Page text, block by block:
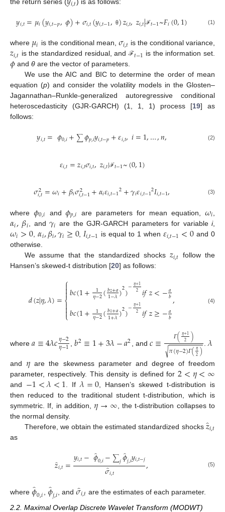
𝑦𝑖,𝑡=𝜇𝑖(𝑦𝑖,𝑡−𝑝,𝜙)+𝜎𝑖,𝑡(𝑦𝑖,𝑡−1, θ)𝑧𝑖,𝑡,𝑧𝑖,𝑡|ℱ𝑡−1~𝐹𝑖(0,1) (1)
where 𝜇𝑖 is the conditional mean, 𝜎𝑖,𝑡 is the conditional variance,
𝑧𝑖,𝑡 is the standardized residual, and ℱ𝑡−1 is the information set.
𝜙 andθ are the vector of parameters.
We use the AIC and BIC to determine the order of mean
equation (p) and consider the volatility models in the Glosten–
Jagannathan–Runkle-generalized autoregressive conditional
heteroscedasticity (GJR-GARCH) (1, 1, 1) process [19] as
follows:
𝑦𝑖,𝑡=𝜙0,𝑖+∑𝜙𝑝,𝑖𝑦𝑖,𝑡−𝑝+𝜀𝑖,𝑡,𝑖=1,…,𝑛, (2)
𝜀𝑖,𝑡=𝑧𝑖,𝑡𝜎𝑖,𝑡,𝑧𝑖,𝑡|ℱ𝑡−1~(0,1)
𝜎2
𝑖,𝑡=𝜔𝑖+𝛽𝑖𝜎2
𝑖,𝑡−1+𝛼𝑖𝜀𝑖,𝑡−12+𝛾𝑖𝜀𝑖,𝑡−12𝐼𝑖,𝑡−1, (3)
where 𝜙0,𝑖 and𝜙𝑝,𝑖 are parameters for mean equation, 𝜔𝑖
𝛼𝑖,𝛽𝑖, and𝛾𝑖 are the GJR-GARCH parameters for variablei,
𝜔𝑖>0,𝛼𝑖,𝛽𝑖,𝛾𝑖≥0,𝐼𝑖,𝑡−1 is equal to 1 when𝜀𝑖,𝑡−1<0 and 0
otherwise.
We assume that the standardized shocks 𝑧𝑖,𝑡 follow the
Hansen’s skewed-t distribution [20] as follows:
𝑑(𝑧|𝜂,𝜆)=
⎧
⎩
⎨


𝑏𝑐(1+ 1
𝜂−2(𝑏𝑧+𝑎
1−𝜆)2)−𝜂+1
2 𝑖𝑓𝑧<−𝑎
𝑏
𝑏𝑐(1+ 1
𝜂−2(𝑏𝑧+𝑎
1+𝜆)2)−𝜂+1
2 𝑖𝑓𝑧≥−𝑎
𝑏
, (4)
where𝑎≡4𝜆𝑐𝜂−2
𝜂−1 ,𝑏2≡1+3𝜆−𝑎2 , and𝑐≡ 𝛤(𝜂+1
2 )
𝜋(𝜂−2)𝛤(𝜂2)
√ .𝜆
and 𝜂 are the skewness parameter and degree of freedom
parameter, respectively. This density is defined for2<𝜂<∞
and −1<𝜆<1 . If 𝜆=0 , Hansen’s skewed t-distribution is
then reduced to the traditional student t-distribution, which is
symmetric. If, in addition, 𝜂→∞ , the t-distribution collapses to
the normal density.
Therefore, we obtain the estimated standardized shocks 𝑧̂
𝑖,𝑡
as
𝑧̂
𝑖,𝑡=𝑦𝑖,𝑡−𝜙̂0,𝑖−∑𝑗𝜙̂𝑗,𝑖𝑦𝑖,𝑡−𝑗
𝜎̂
𝑖,𝑡 , (5)
where 𝜙̂0,𝑖 𝜙̂𝑗,𝑖 , and 𝜎̂
𝑖,𝑡 are the estimates of each parameter.
2.2. Maximal Overlap Discrete Wavelet Transform (MODWT)